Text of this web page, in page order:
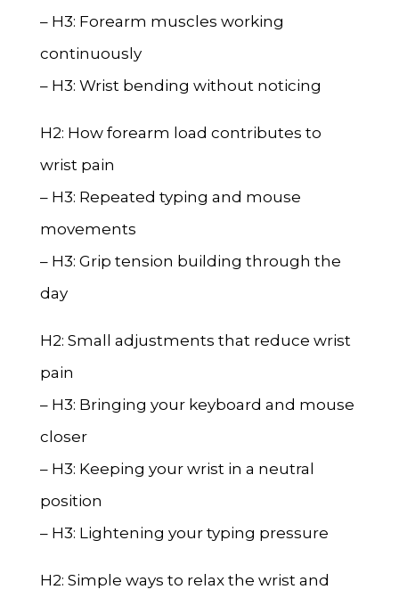
– H3: Forearm muscles working
continuously
– H3: Wrist bending without noticing
H2: How forearm load contributes to
wrist pain
– H3: Repeated typing and mouse
movements
– H3: Grip tension building through the
day
H2: Small adjustments that reduce wrist
pain
– H3: Bringing your keyboard and mouse
closer
– H3: Keeping your wrist in a neutral
position
– H3: Lightening your typing pressure
H2: Simple ways to relax the wrist and